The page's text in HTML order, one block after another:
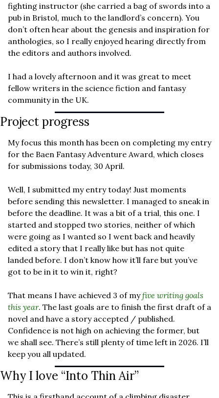
fighting instructor (she carried a bag of swords into a
pub in Bristol, much to the landlord’s concern). You
don’t often hear about the genesis and inspiration for
anthologies, so I really enjoyed hearing directly from
the editors and authors involved.
I had a lovely afternoon and it was great to meet
fellow writers in the science fiction and fantasy
community in the UK.
Project progress
My focus this month has been on completing my entry
for the Baen Fantasy Adventure Award, which closes
for submissions today, 30 April.
Well, I submitted my entry today! Just moments
before sending this newsletter. I managed to sneak in
before the deadline. It was a bit of a trial, this one. I
started and stopped two stories, neither of which
were going as I wanted so I went back and heavily
edited a story that I really like but has not quite
landed before. I don’t know how it’ll fare but you’ve
got to be in it to win it, right?
That means I have achieved 3 of my five writing goals
this year. The last goals are to finish the first draft of a
novel and have a story accepted / published.
Confidence is not high on achieving the former, but
we shall see. There’s still plenty of time left in 2026. I’ll
keep you all updated.
Why I love “Into Thin Air”